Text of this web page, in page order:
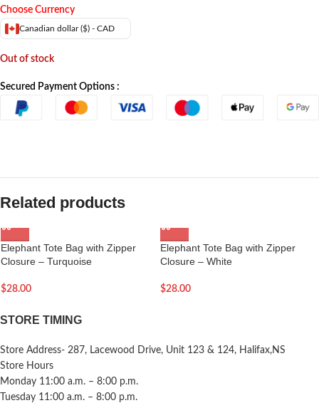
Choose Currency
Canadian dollar ($) - CAD
Out of stock
Secured Payment Options :
Related products
Elephant Tote Bag with Zipper
Closure – Turquoise
$28.00
Elephant Tote Bag with Zipper
Closure – White
$28.00
STORE TIMING
Store Address- 287, Lacewood Drive, Unit 123 & 124, Halifax,NS
Store Hours
Monday 11:00 a.m. – 8:00 p.m.
Tuesday 11:00 a.m. – 8:00 p.m.